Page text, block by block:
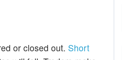
or closed out. Short